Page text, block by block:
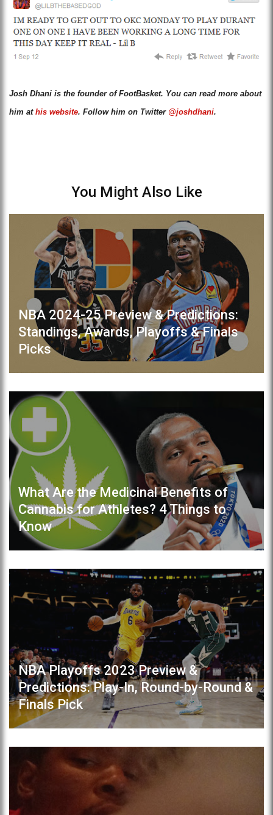
Josh Dhani is the founder of FootBasket. You can read more about
him at his website. Follow him on Twitter @joshdhani.
You Might Also Like
NBA 2024-25 Preview & Predictions:
Standings, Awards, Playoffs & Finals
Picks
What Are the Medicinal Benefits of
Cannabis for Athletes? 4 Things to
Know
NBA Playoffs 2023 Preview &
Predictions: Play-In, Round-by-Round &
Finals Pick